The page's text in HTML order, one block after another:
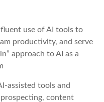
use of AI tools to
productivity, and serve
approach to AI as a
assisted tools and
content